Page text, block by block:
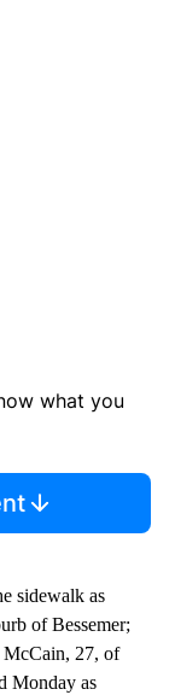
what you
sidewalk as
of Bessemer;
McCain, 27, of
Monday as